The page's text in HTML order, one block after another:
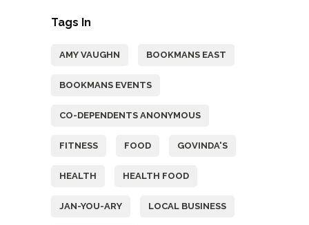
Tags In
AMY VAUGHN BOOKMANS EAST
BOOKMANS EVENTS
CO-DEPENDENTS ANONYMOUS
FITNESS FOOD GOVINDA'S
HEALTH HEALTH FOOD
JAN-YOU-ARY LOCAL BUSINESS